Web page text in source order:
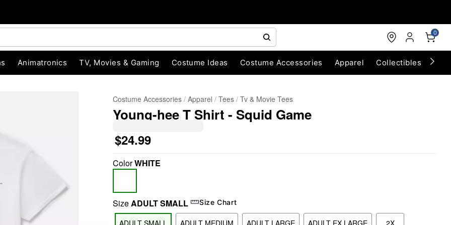
0
Animatronics TV, Movies & Gaming Costume Ideas Costume Accessories Apparel Collectibles
Costume Accessories Apparel Tees Tv & Movie Tees
Young-hee T Shirt - Squid Game
$24.99
ColorWHITE
SizeADULT SMALL Size Chart
ADULT SMALL ADULT MEDIUM ADULT LARGE ADULT EX LARGE 2X